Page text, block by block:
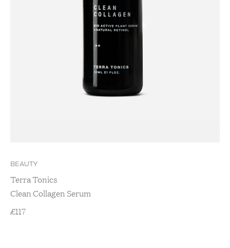
BEAUTY
Terra Tonics
Clean Collagen Serum
£117